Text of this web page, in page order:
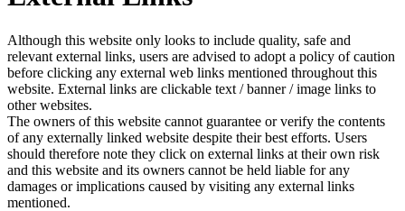
Although this website only looks to include quality, safe and
relevant external links, users are advised to adopt a policy of caution
before clicking any external web links mentioned throughout this
website. External links are clickable text / banner / image links to
other websites.
The owners of this website cannot guarantee or verify the contents
of any externally linked website despite their best efforts. Users
should therefore note they click on external links at their own risk
and this website and its owners cannot be held liable for any
damages or implications caused by visiting any external links
mentioned.